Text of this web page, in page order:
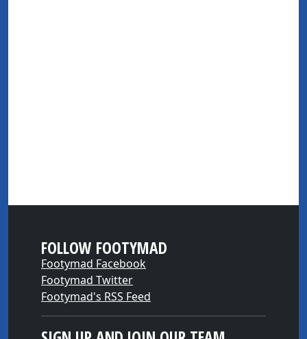
FOLLOW FOOTYMAD
Footymad Facebook
Footymad Twitter
Footymad's RSS Feed